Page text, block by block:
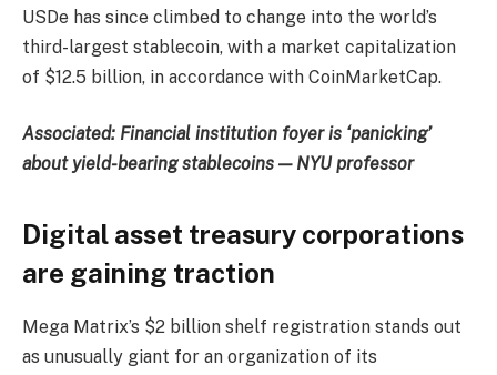
USDe has since climbed to change into the world’s
third-largest stablecoin, with a market capitalization
of $12.5 billion, in accordance with CoinMarketCap.
Associated: Financial institution foyer is ‘panicking’
about yield-bearing stablecoins — NYU professor
Digital asset treasury corporations
are gaining traction
Mega Matrix’s $2 billion shelf registration stands out
as unusually giant for an organization of its